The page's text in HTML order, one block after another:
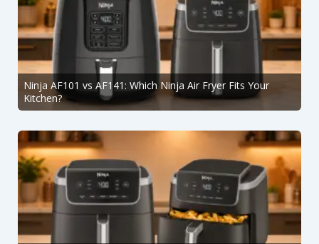
Ninja AF101 vs AF141: Which Ninja Air Fryer Fits Your
Kitchen?